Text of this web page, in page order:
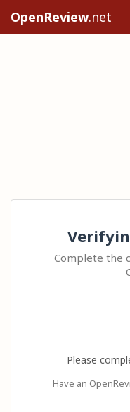
OpenReview.net
Complete the
Please
Have an